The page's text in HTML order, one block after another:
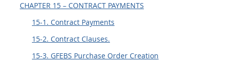
CHAPTER 15 – CONTRACT PAYMENTS
15-1. Contract Payments
15-2. Contract Clauses.
15-3. GFEBS Purchase Order Creation